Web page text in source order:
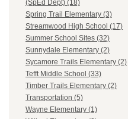
(SpEd Dept) (18)
Spring Trail Elementary (3)
Streamwood High School (17)
Summer School Sites (32)
Sunnydale Elementary (2)
Sycamore Trails Elementary (2)
Tefft Middle School (33)
Timber Trails Elementary (2)
Transportation (5)
Wayne Elementary (1)